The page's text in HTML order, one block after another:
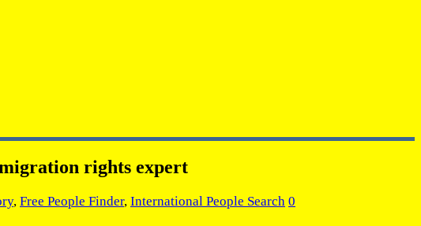
rights expert
, Free People Finder, International People Search 0